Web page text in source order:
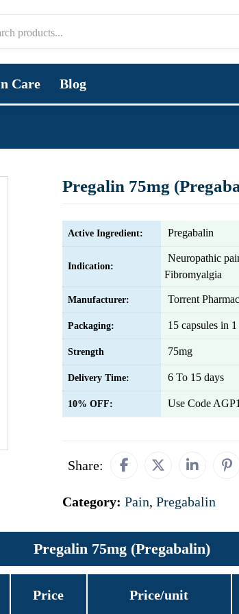
Care Blog
Pregalin 75mg
Active Ingredient: Pregabalin
Indication:
Neuropathic
Fibromyalgia
Manufacturer: Torrent
Packaging: 15 capsules in
Strength 75mg
Delivery Time: 6 To 15 days
10% OFF: Use Code
Share:
Category: Pain, Pregabalin
Pregalin 75mg (Pregabalin)
Price Price/unit